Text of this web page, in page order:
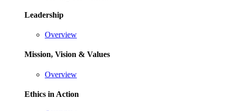
Leadership
Overview
Mission, Vision & Values
Overview
Ethics in Action